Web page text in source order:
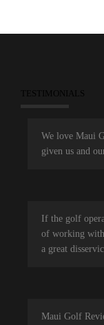
TESTIMONIALS
We love Maui
given us and
If the golf
of working
a great
Maui Golf